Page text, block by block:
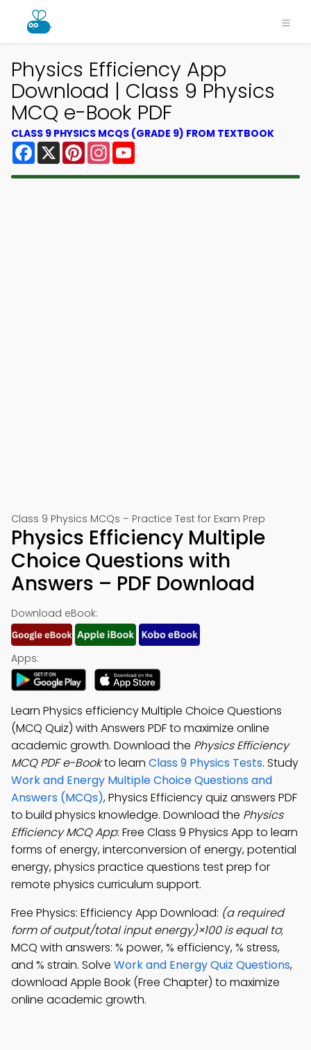
Physics Efficiency App
Download | Class 9 Physics
MCQ e-Book PDF
CLASS 9 PHYSICS MCQS (GRADE 9) FROM TEXTBOOK
Facebook
X PinterestInstagram
Class 9 Physics MCQs – Practice Test for Exam Prep
Physics Efficiency Multiple
Choice Questions with
Answers – PDF Download
Download eBook:
Apps:
Learn Physics efficiency Multiple Choice Questions
(MCQ Quiz) with Answers PDF to maximize online
academic growth. Download the Physics Efficiency
MCQ PDF e-Bookto learn Class 9 Physics Tests. Study
Work and Energy Multiple Choice Questions and
Answers (MCQs), Physics Efficiency quiz answers PDF
to build physics knowledge. Download the Physics
Efficiency MCQ App: Free Class 9 Physics App to learn
forms of energy, interconversion of energy, potential
energy, physics practice questions test prep for
remote physics curriculum support.
Free Physics: Efficiency App Download: (a required
form of output/total input energy)×100 is equal to;
MCQ with answers: % power, % efficiency, % stress,
and % strain. Solve Work and Energy Quiz Questions,
download Apple Book (Free Chapter) to maximize
online academic growth.